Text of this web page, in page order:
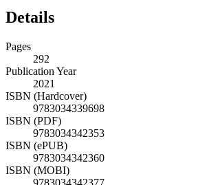
Details
Pages
292
Publication Year
2021
ISBN (Hardcover)
9783034339698
ISBN (PDF)
9783034342353
ISBN (ePUB)
9783034342360
ISBN (MOBI)
9783034342377